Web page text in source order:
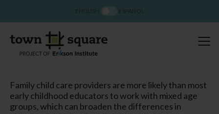
Family child care providers are more likely than most
early childhood educators to work with mixed age
groups, which can broaden the differences in